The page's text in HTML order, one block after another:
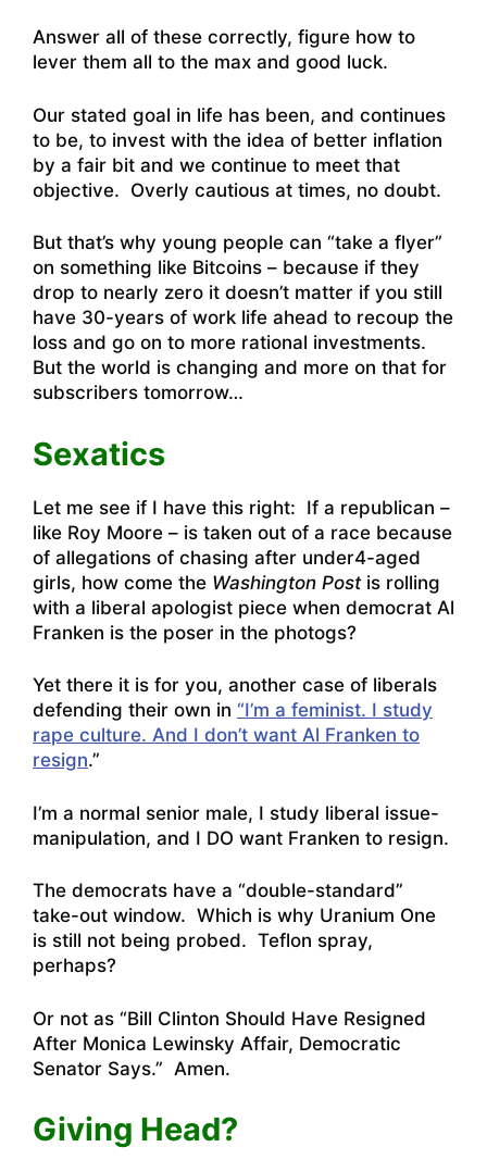
Answer all of these correctly, figure how to
lever them all to the max and good luck.
Our stated goal in life has been, and continues
to be, to invest with the idea of better inflation
by a fair bit and we continue to meet that
objective. Overly cautious at times, no doubt.
But that’s why young people can “take a flyer”
on something like Bitcoins – because if they
drop to nearly zero it doesn’t matter if you still
have 30-years of work life ahead to recoup the
loss and go on to more rational investments.
But the world is changing and more on that for
subscribers tomorrow…
Sexatics
Let me see if I have this right: If a republican –
like Roy Moore – is taken out of a race because
of allegations of chasing after under4-aged
girls, how come the Washington Postis rolling
with a liberal apologist piece when democrat Al
Franken is the poser in the photogs?
Yet there it is for you, another case of liberals
defending their own in “I’m a feminist. I study
rape culture. And I don’t want Al Franken to
resign.”
I’m a normal senior male, I study liberal issue-
manipulation, and I DO want Franken to resign.
The democrats have a “double-standard”
take-out window. Which is why Uranium One
is still not being probed. Teflon spray,
perhaps?
Or not as “Bill Clinton Should Have Resigned
After Monica Lewinsky Affair, Democratic
Senator Says.” Amen.
Giving Head?